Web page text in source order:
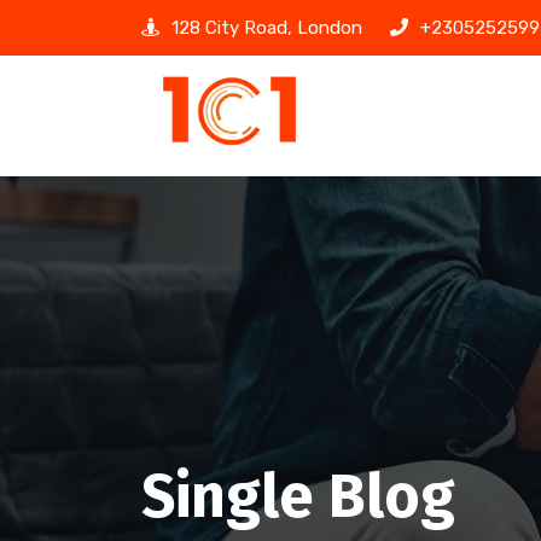
128 City Road, London
Single Blog